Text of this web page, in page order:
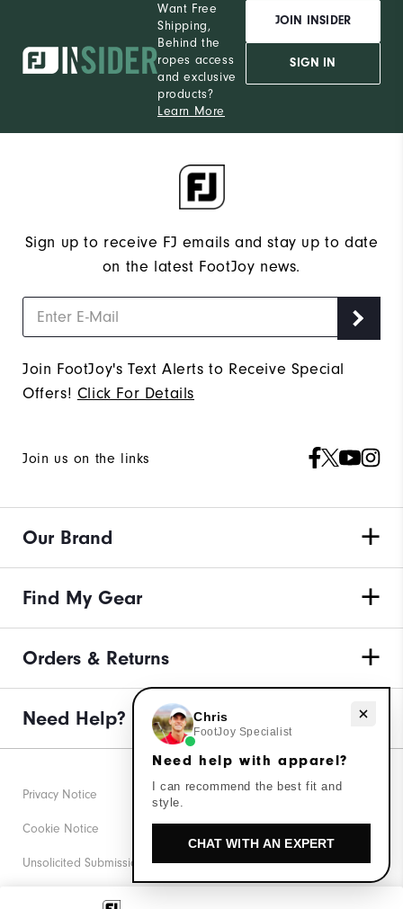
Want Free
Shipping,
Behind the
ropes access
and exclusive
products?
Learn More
JOIN INSIDER
SIGN IN
Sign up to receive FJ emails and stay up to date
on the latest FootJoy news.
Join FootJoy's Text Alerts to Receive Special
Offers! Click For Details
Join us on the links
Our Brand
Find My Gear
Orders & Returns
Need Help?
Privacy Notice
Cookie Notice
Unsolicited Submissions
Corporate Social Responsibility
Need help with apparel?
Chris
FootJoy Specialist
Need help with apparel?
I can recommend the best fit and
style.
CHAT WITH AN EXPERT